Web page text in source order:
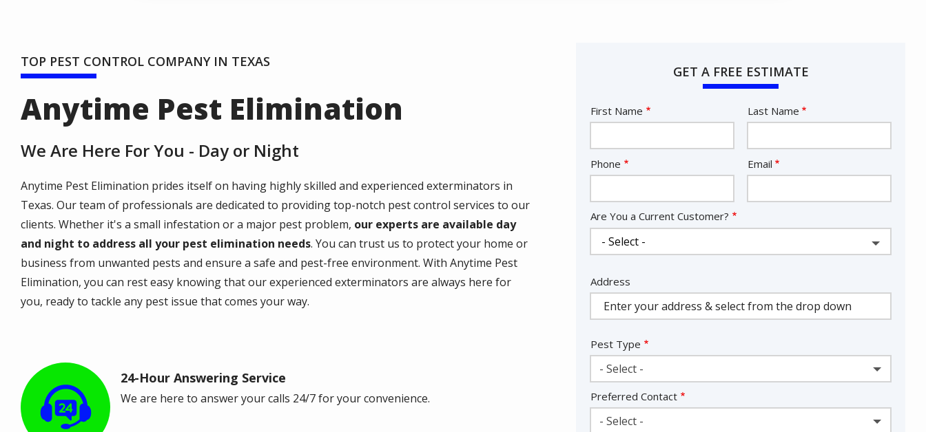
TOP PEST CONTROL COMPANY IN TEXAS
Anytime Pest Elimination
We Are Here For You - Day or Night
Anytime Pest Elimination prides itself on having highly skilled and experienced exterminators in
Texas. Our team of professionals are dedicated to providing top-notch pest control services to our
clients. Whether it's a small infestation or a major pest problem, our experts are available day
and night to address all your pest elimination needs. You can trust us to protect your home or
business from unwanted pests and ensure a safe and pest-free environment. With Anytime Pest
Elimination, you can rest easy knowing that our experienced exterminators are always here for
you, ready to tackle any pest issue that comes your way.
Image 24-Hour Answering Service
We are here to answer your calls 24/7 for your convenience.
GET A FREE ESTIMATE
Name
First Name Last Name
Contact
Info
Phone Email
Are You a Current Customer?
Address
(autocomplete)
Address
Pest Type
- Select -
Preferred Contact
- Select -